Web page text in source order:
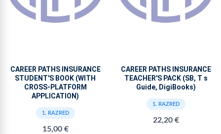
CAREER PATHS INSURANCE
STUDENT'S BOOK (WITH
CROSS-PLATFORM
APPLICATION)
1. RAZRED
15,00 €
CAREER PATHS INSURANCE
TEACHER'S PACK (SB, T s
Guide, DigiBooks)
1. RAZRED
22,20 €